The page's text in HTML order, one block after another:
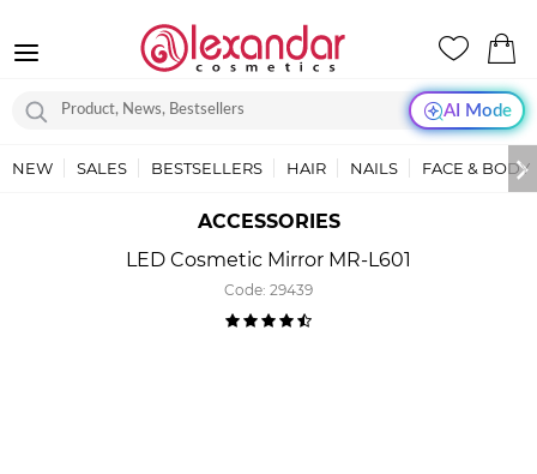
AI Mode
NEW SALES BESTSELLERS HAIR NAILS FACE & BODY
ACCESSORIES
LED Cosmetic Mirror MR-L601
Code: 29439